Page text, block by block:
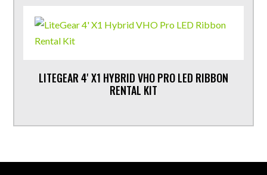
LITEGEAR 4' X1 HYBRID VHO PRO LED RIBBON
RENTAL KIT